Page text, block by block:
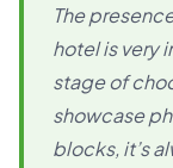
The
hotel is very
stage of
showcase
blocks, it’s